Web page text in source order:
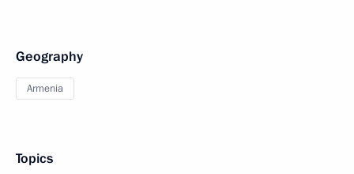
Geography
Armenia
Topics